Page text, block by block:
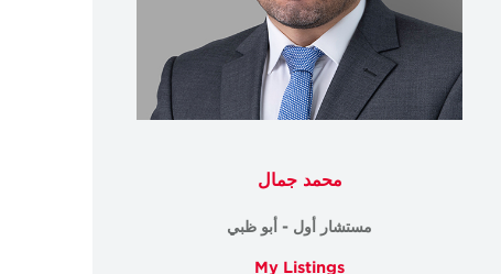
محمد جمال
مستشار أول - أبو ظبي
My Listings